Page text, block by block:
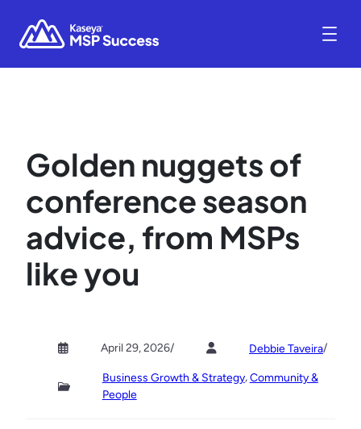
Golden nuggets of
conference season
advice, from MSPs
like you
April 29, 2026/ Debbie Taveira/
Business Growth & Strategy, Community &
People